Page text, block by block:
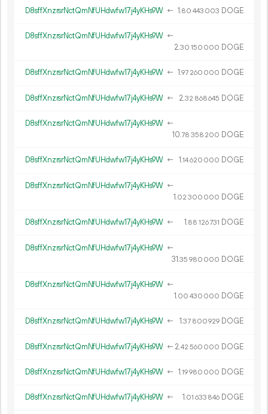
D8sffXnzrsrNctQmNfUHdwfw17j4yKHs9W ← 1.80 443 003 DOGE
D8sffXnzrsrNctQmNfUHdwfw17j4yKHs9W ←
2.30 150 000 DOGE
D8sffXnzrsrNctQmNfUHdwfw17j4yKHs9W ← 1.97 260 000 DOGE
D8sffXnzrsrNctQmNfUHdwfw17j4yKHs9W ← 2.32 868645 DOGE
D8sffXnzrsrNctQmNfUHdwfw17j4yKHs9W ←
10.78 358 200 DOGE
D8sffXnzrsrNctQmNfUHdwfw17j4yKHs9W ← 1.14620 000 DOGE
D8sffXnzrsrNctQmNfUHdwfw17j4yKHs9W ←
1.02 300 000 DOGE
D8sffXnzrsrNctQmNfUHdwfw17j4yKHs9W ← 1.88 126731 DOGE
D8sffXnzrsrNctQmNfUHdwfw17j4yKHs9W ←
31.35 980 000 DOGE
D8sffXnzrsrNctQmNfUHdwfw17j4yKHs9W ←
1.00 430 000 DOGE
D8sffXnzrsrNctQmNfUHdwfw17j4yKHs9W ← 1.37 800929 DOGE
D8sffXnzrsrNctQmNfUHdwfw17j4yKHs9W ← 2.42 560 000 DOGE
D8sffXnzrsrNctQmNfUHdwfw17j4yKHs9W ← 1.19980 000 DOGE
D8sffXnzrsrNctQmNfUHdwfw17j4yKHs9W ← 1.01 633 846 DOGE